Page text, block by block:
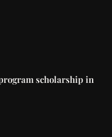
scholarship in